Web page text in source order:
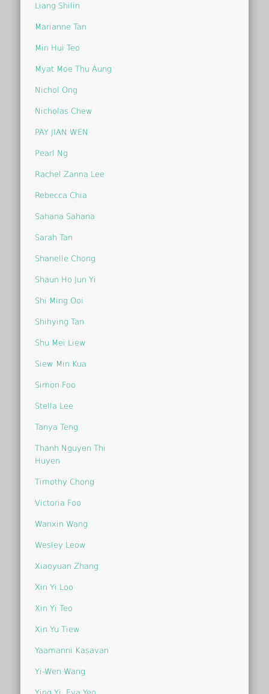
Liang Shilin
Marianne Tan
Min Hui Teo
Myat Moe Thu Aung
Nichol Ong
Nicholas Chew
PAY JIAN WEN
Pearl Ng
Rachel Zanna Lee
Rebecca Chia
Sahana Sahana
Sarah Tan
Shanelle Chong
Shaun Ho Jun Yi
Shi Ming Ooi
Shihying Tan
Shu Mei Liew
Siew Min Kua
Simon Foo
Stella Lee
Tanya Teng
Thanh Nguyen Thi
Huyen
Timothy Chong
Victoria Foo
Wanxin Wang
Wesley Leow
Xiaoyuan Zhang
Xin Yi Loo
Xin Yi Teo
Xin Yu Tiew
Yaamanni Kasavan
Yi-Wen Wang